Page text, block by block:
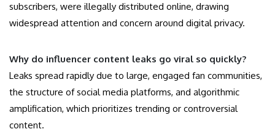
subscribers, were illegally distributed online, drawing
widespread attention and concern around digital privacy.
Why do influencer content leaks go viral so quickly?
Leaks spread rapidly due to large, engaged fan communities,
the structure of social media platforms, and algorithmic
amplification, which prioritizes trending or controversial
content.